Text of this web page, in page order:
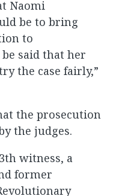
Naomi
be to bring
to
said that her
the case fairly,”
the prosecution
the judges.
witness, a
former